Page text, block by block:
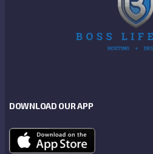
DOWNLOAD OUR APP